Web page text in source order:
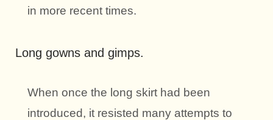
in more recent times.
Long gowns and gimps.
When once the long skirt had been
introduced, it resisted many attempts to